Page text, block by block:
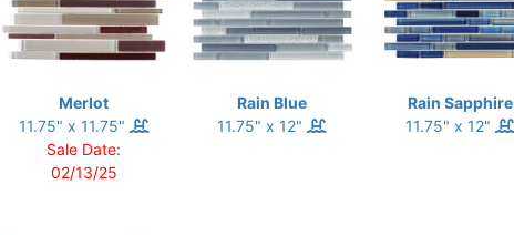
Merlot
11.75" x 11.75"
Sale Date:
02/13/25
Rain Blue
11.75" x 12"
Rain Sapphire
11.75" x 12"